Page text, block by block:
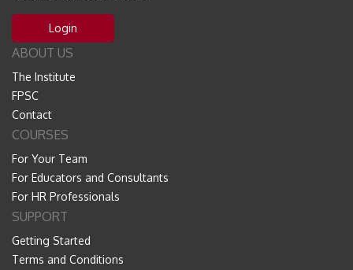
Login
ABOUT US
The Institute
FPSC
Contact
COURSES
For Your Team
For Educators and Consultants
For HR Professionals
SUPPORT
Getting Started
Terms and Conditions